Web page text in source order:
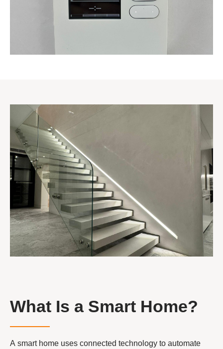
What Is a Smart Home?
A smart home uses connected technology to automate